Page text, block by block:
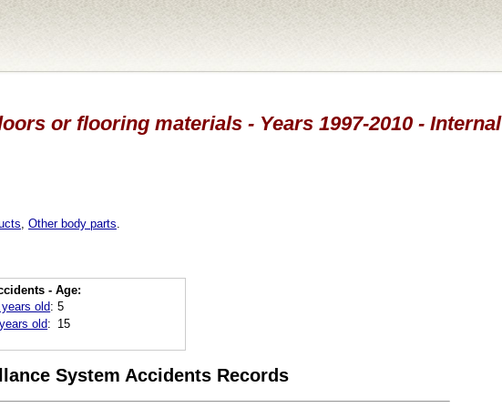
or flooring materials - Years 1997-2010 - Internal
Other body parts
- Age:
old: 5
old: 15
System Accidents Records